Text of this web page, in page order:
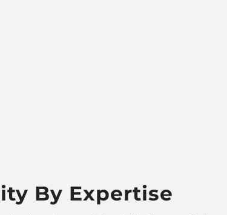
By Expertise